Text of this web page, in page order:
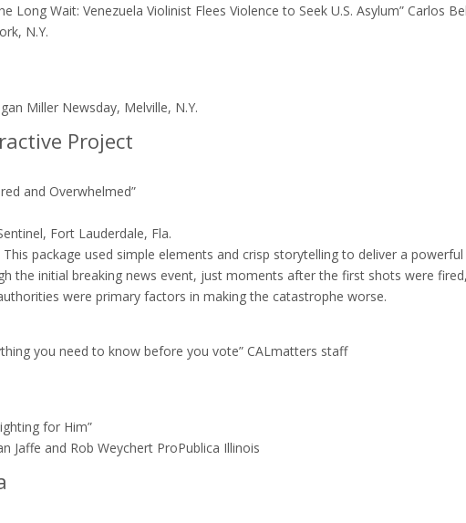
Long Wait: Venezuela Violinist Flees Violence to Seek U.S. Asylum” Carlos
N.Y.
Miller Newsday, Melville, N.Y.
Project
and Overwhelmed”
Fort Lauderdale, Fla.
​This package used simple elements and crisp storytelling to deliver a
the initial breaking news event, just moments after the first shots were
were primary factors in making the catastrophe worse.
you need to know before you vote” CALmatters staff
for Him”
Jaffe and Rob Weychert ProPublica Illinois